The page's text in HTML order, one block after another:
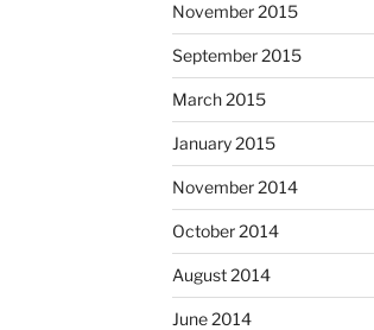
November 2015
September 2015
March 2015
January 2015
November 2014
October 2014
August 2014
June 2014